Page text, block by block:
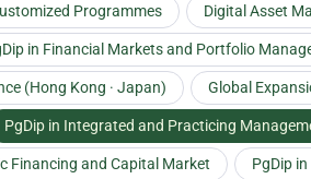
Programmes Digital Asset
in Financial Markets and Portfolio
(Hong Kong · Japan) Global
PgDip in Integrated and Practicing
Financing and Capital Market PgDip